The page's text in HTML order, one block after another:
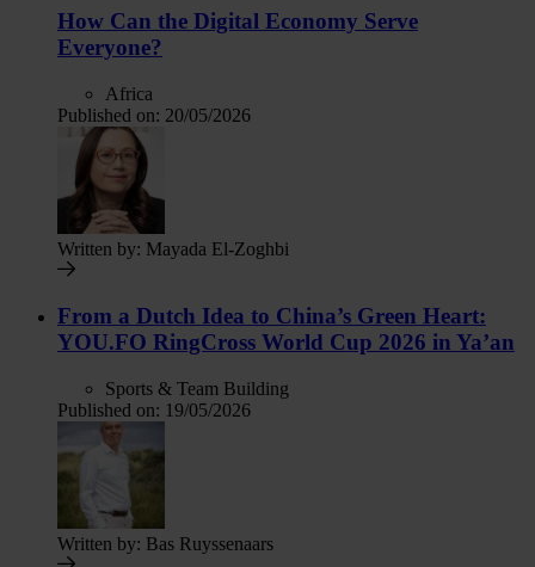
How Can the Digital Economy Serve
Everyone?
Africa
Published on: 20/05/2026
Written by: Mayada El-Zoghbi
From a Dutch Idea to China’s Green Heart:
YOU.FO RingCross World Cup 2026 in Ya’an
Sports & Team Building
Published on: 19/05/2026
Written by: Bas Ruyssenaars